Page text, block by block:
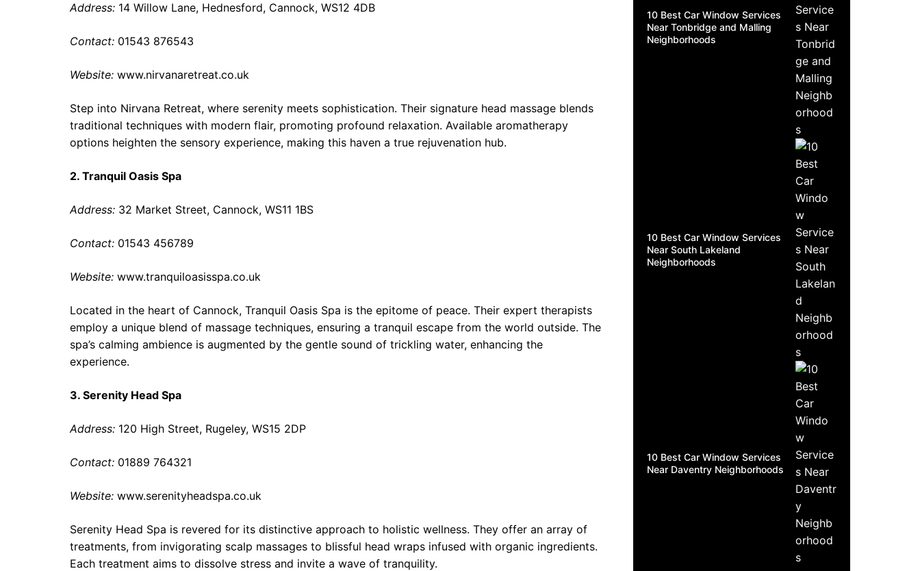
Address: 14 Willow Lane, Hednesford, Cannock, WS12 4DB
Contact: 01543 876543
Website: www.nirvanaretreat.co.uk
Step into Nirvana Retreat, where serenity meets sophistication. Their signature head massage blends
traditional techniques with modern flair, promoting profound relaxation. Available aromatherapy
options heighten the sensory experience, making this haven a true rejuvenation hub.
2. Tranquil Oasis Spa
Address: 32 Market Street, Cannock, WS11 1BS
Contact: 01543 456789
Website: www.tranquiloasisspa.co.uk
Located in the heart of Cannock, Tranquil Oasis Spa is the epitome of peace. Their expert therapists
employ a unique blend of massage techniques, ensuring a tranquil escape from the world outside. The
spa’s calming ambience is augmented by the gentle sound of trickling water, enhancing the
experience.
3. Serenity Head Spa
Address: 120 High Street, Rugeley, WS15 2DP
Contact: 01889 764321
Website: www.serenityheadspa.co.uk
Serenity Head Spa is revered for its distinctive approach to holistic wellness. They offer an array of
treatments, from invigorating scalp massages to blissful head wraps infused with organic ingredients.
Each treatment aims to dissolve stress and invite a wave of tranquility.
10 Best Car Window Services
Near Tonbridge and Malling
Neighborhoods
10 Best Car Window Services
Near South Lakeland
Neighborhoods
10 Best Car Window Services
Near Daventry Neighborhoods